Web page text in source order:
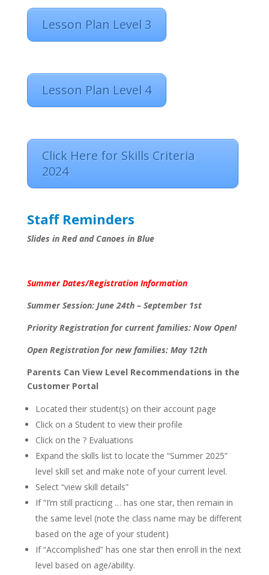
Lesson Plan Level 3
Lesson Plan Level 4
Click Here for Skills Criteria
2024
Staff Reminders
Slides in Red and Canoes in Blue
Summer Dates/Registration Information
Summer Session: June 24th – September 1st
Priority Registration for current families: Now Open!
Open Registration for new families: May 12th
Parents Can View Level Recommendations in the
Customer Portal
Located their student(s) on their account page
Click on a Student to view their profile
Click on the ? Evaluations
Expand the skills list to locate the “Summer 2025”
level skill set and make note of your current level.
Select “view skill details”
If “I’m still practicing … has one star, then remain in
the same level (note the class name may be different
based on the age of your student)
If “Accomplished” has one star then enroll in the next
level based on age/ability.